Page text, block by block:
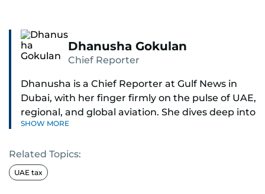
Dhanusha Gokulan
Chief Reporter
Dhanusha is a Chief Reporter at Gulf News in
Dubai, with her finger firmly on the pulse of UAE,
regional, and global aviation. She dives deep into
how airlines and airports operate, expand, and
Known for her sharp eye for detail, Dhanusha
makes complex topics like new aircraft, evolving
SHOW MORE
Related Topics:
UAE tax